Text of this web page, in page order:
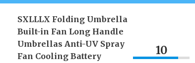
SXLLLX Folding Umbrella
Built-in Fan Long Handle
Umbrellas Anti-UV Spray
Fan Cooling Battery
10